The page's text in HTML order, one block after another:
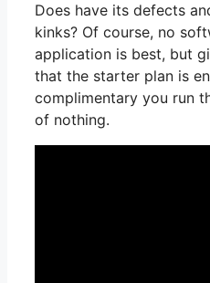
Does have its defects
kinks? Of course, no
application is best, but
that the starter plan is
complimentary you run
of nothing.